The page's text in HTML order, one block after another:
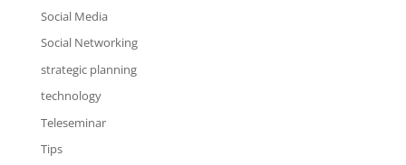
Social Media
Social Networking
strategic planning
technology
Teleseminar
Tips